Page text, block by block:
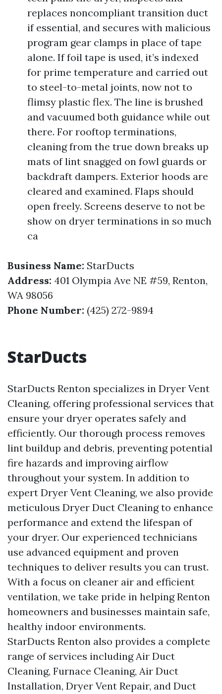
replaces noncompliant transition duct
if essential, and secures with malicious
program gear clamps in place of tape
alone. If foil tape is used, it’s indexed
for prime temperature and carried out
to steel-to-metal joints, now not to
flimsy plastic flex. The line is brushed
and vacuumed both guidance while out
there. For rooftop terminations,
cleaning from the true down breaks up
mats of lint snagged on fowl guards or
backdraft dampers. Exterior hoods are
cleared and examined. Flaps should
open freely. Screens deserve to not be
show on dryer terminations in so much
ca
Business Name: StarDucts
Address: 401 Olympia Ave NE #59, Renton,
WA 98056
Phone Number: (425) 272-9894
StarDucts
StarDucts Renton specializes in Dryer Vent
Cleaning, offering professional services that
ensure your dryer operates safely and
efficiently. Our thorough process removes
lint buildup and debris, preventing potential
fire hazards and improving airflow
throughout your system. In addition to
expert Dryer Vent Cleaning, we also provide
meticulous Dryer Duct Cleaning to enhance
performance and extend the lifespan of
your dryer. Our experienced technicians
use advanced equipment and proven
techniques to deliver results you can trust.
With a focus on cleaner air and efficient
ventilation, we take pride in helping Renton
homeowners and businesses maintain safe,
healthy indoor environments.
StarDucts Renton also provides a complete
range of services including Air Duct
Cleaning, Furnace Cleaning, Air Duct
Installation, Dryer Vent Repair, and Duct